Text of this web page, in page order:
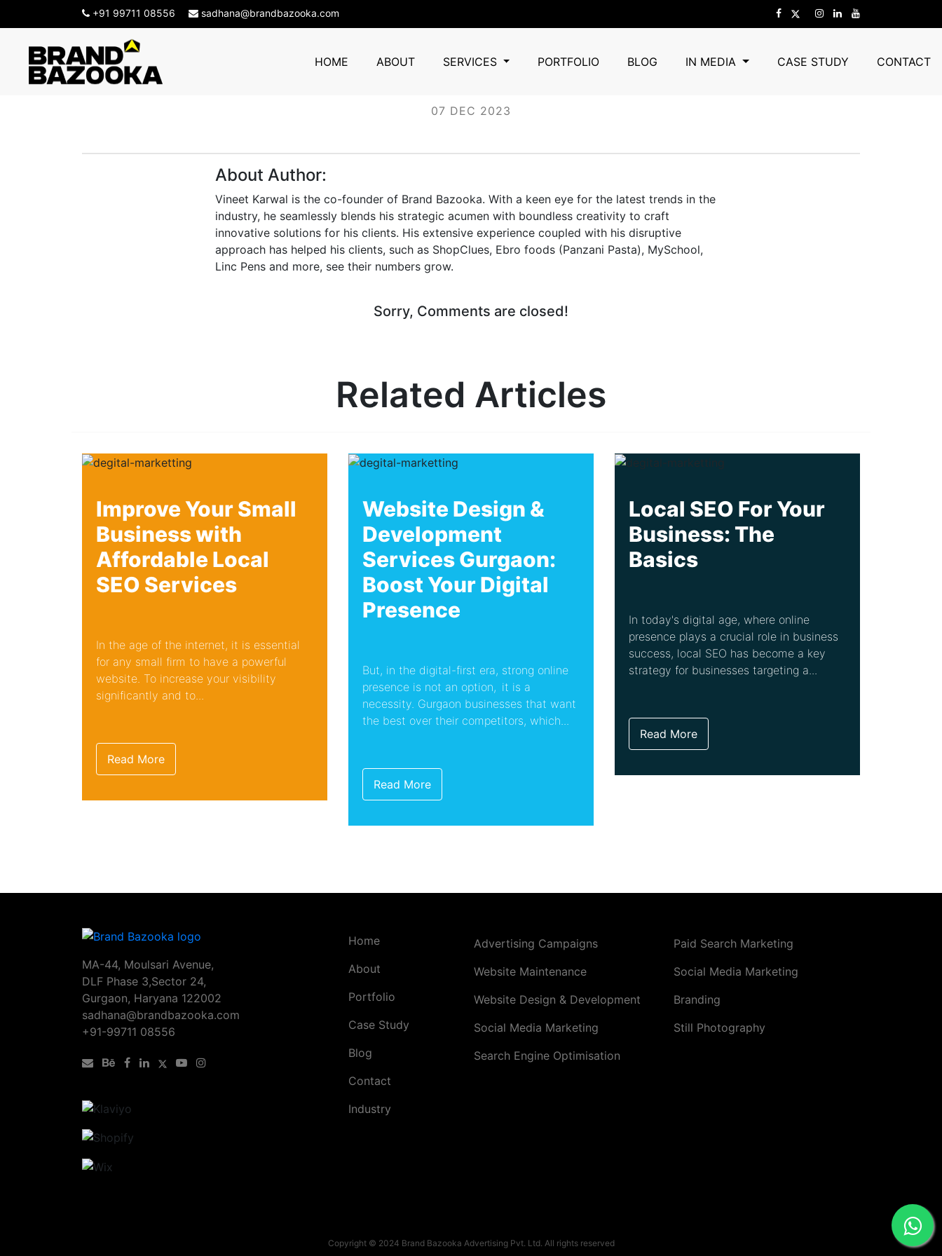
+91 99711 08556 sadhana@brandbazooka.com
HOME ABOUT SERVICES PORTFOLIO BLOG IN MEDIA CASE STUDY CONTACT
telecraft
07 DEC 2023
About Author:
Vineet Karwal is the co-founder of Brand Bazooka. With a keen eye for the latest trends in the
industry, he seamlessly blends his strategic acumen with boundless creativity to craft
innovative solutions for his clients. His extensive experience coupled with his disruptive
approach has helped his clients, such as ShopClues, Ebro foods (Panzani Pasta), MySchool,
Linc Pens and more, see their numbers grow.
Sorry, Comments are closed!
Related Articles
Improve Your Small
Business with
Affordable Local
SEO Services
In the age of the internet, it is essential
for any small firm to have a powerful
website. To increase your visibility
significantly and to...
Read More
Website Design &
Development
Services Gurgaon:
Boost Your Digital
Presence
But, in the digital-first era, strong online
presence is not an option, it is a
necessity. Gurgaon businesses that want
the best over their competitors, which...
Read More
Local SEO For Your
Business: The
Basics
In today's digital age, where online
presence plays a crucial role in business
success, local SEO has become a key
strategy for businesses targeting a...
Read More
MA-44, Moulsari Avenue,
DLF Phase 3,Sector 24,
Gurgaon, Haryana 122002
sadhana@brandbazooka.com
+91-99711 08556
Home
About
Portfolio
Case Study
Blog
Contact
Industry
Advertising Campaigns
Website Maintenance
Website Design & Development
Social Media Marketing
Search Engine Optimisation
Paid Search Marketing
Social Media Marketing
Branding
Still Photography
Copyright © 2024 Brand Bazooka Advertising Pvt. Ltd. All rights reserved